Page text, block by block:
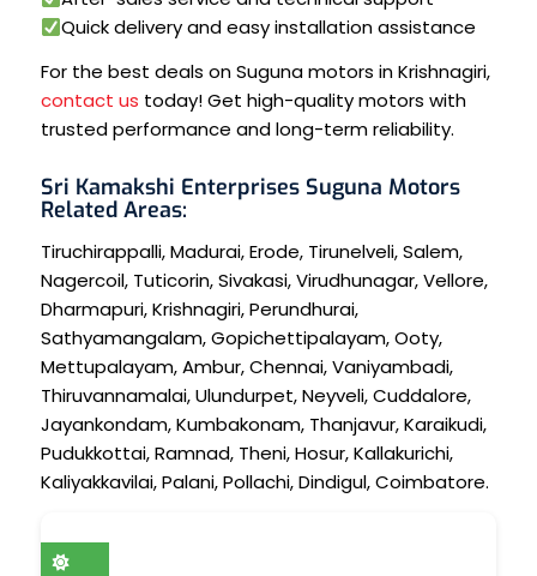
Quick delivery and easy installation assistance
For the best deals on Suguna motors in Krishnagiri,
contact us today! Get high-quality motors with
trusted performance and long-term reliability.
Sri Kamakshi Enterprises Suguna Motors
Related Areas:
Tiruchirappalli,Madurai,Erode, Tirunelveli,Salem,
Nagercoil, Tuticorin,Sivakasi,Virudhunagar,Vellore,
Dharmapuri,Krishnagiri,Perundhurai,
Sathyamangalam,Gopichettipalayam,Ooty,
Mettupalayam,Ambur,Chennai,Vaniyambadi,
Thiruvannamalai,Ulundurpet,Neyveli,Cuddalore,
Jayankondam,Kumbakonam, Thanjavur,Karaikudi,
Pudukkottai,Ramnad, Theni,Hosur,Kallakurichi,
Kaliyakkavilai,Palani,Pollachi,Dindigul,Coimbatore.